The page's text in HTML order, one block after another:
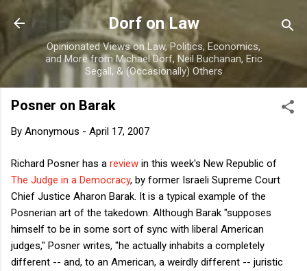
Skip to main content
Dorf on Law
Opinionated Views on Law, Politics, Economics,
and More from Michael Dorf, Neil Buchanan, Eric
Segall, & (Occasionally) Others
Posner on Barak
By Anonymous - April 17, 2007
Richard Posner has a review in this week's New Republic of
The Judge in a Democracy, by former Israeli Supreme Court
Chief Justice Aharon Barak. It is a typical example of the
Posnerian art of the takedown. Although Barak "supposes
himself to be in some sort of sync with liberal American
judges," Posner writes, "he actually inhabits a completely
different -- and, to an American, a weirdly different -- juristic